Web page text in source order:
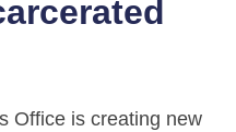
Office is creating new